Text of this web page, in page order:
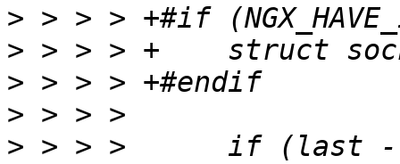
>
>
>
>
> > > >      if (last -